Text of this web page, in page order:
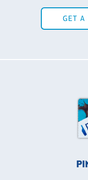
GET A